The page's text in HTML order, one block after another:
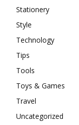
Stationery
Style
Technology
Tips
Tools
Toys & Games
Travel
Uncategorized